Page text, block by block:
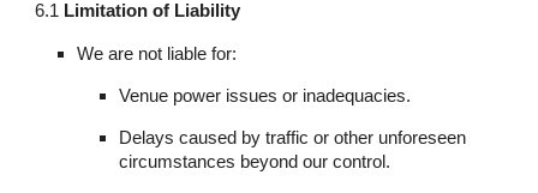
6.1 Limitation of Liability
We are not liable for:
Venue power issues or inadequacies.
Delays caused by traffic or other unforeseen
circumstances beyond our control.